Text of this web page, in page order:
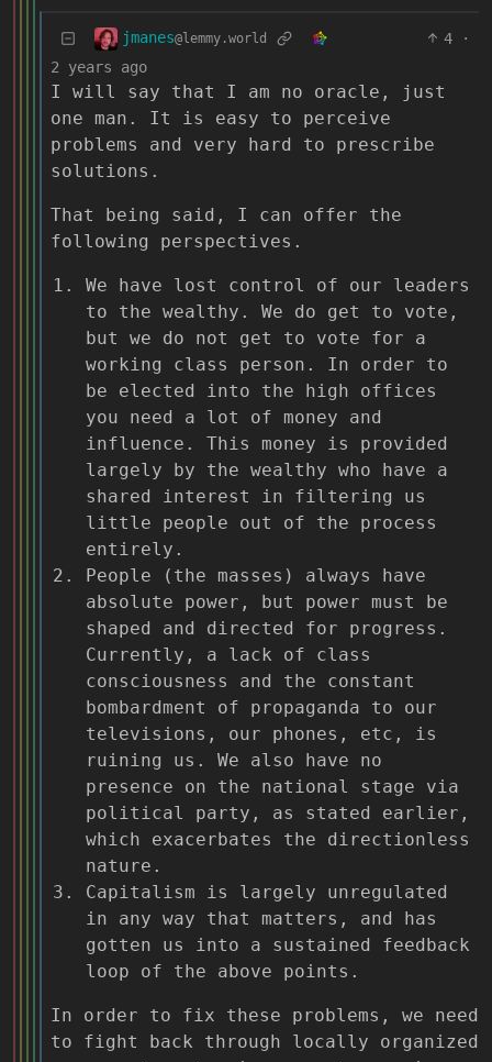
jmanes@lemmy.world 4
·
2 years ago
I will say that I am no oracle, just
one man. It is easy to perceive
problems and very hard to prescribe
solutions.
That being said, I can offer the
following perspectives.
We have lost control of our leaders
to the wealthy. We do get to vote,
but we do not get to vote for a
working class person. In order to
be elected into the high offices
you need a lot of money and
influence. This money is provided
largely by the wealthy who have a
shared interest in filtering us
little people out of the process
entirely.
People (the masses) always have
absolute power, but power must be
shaped and directed for progress.
Currently, a lack of class
consciousness and the constant
bombardment of propaganda to our
televisions, our phones, etc, is
ruining us. We also have no
presence on the national stage via
political party, as stated earlier,
which exacerbates the directionless
nature.
Capitalism is largely unregulated
in any way that matters, and has
gotten us into a sustained feedback
loop of the above points.
In order to fix these problems, we need
to fight back through locally organized